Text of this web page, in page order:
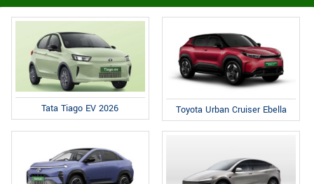
Tata Tiago EV 2026 Toyota Urban Cruiser Ebella